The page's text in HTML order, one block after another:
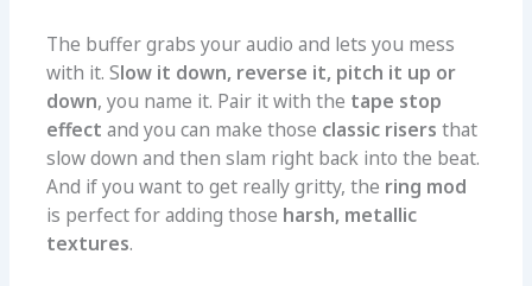
The buffer grabs your audio and lets you mess
with it. Slow it down, reverse it, pitch it up or
down, you name it. Pair it with the tape stop
effect and you can make those classic risers that
slow down and then slam right back into the beat.
And if you want to get really gritty, the ring mod
is perfect for adding those harsh, metallic
textures.